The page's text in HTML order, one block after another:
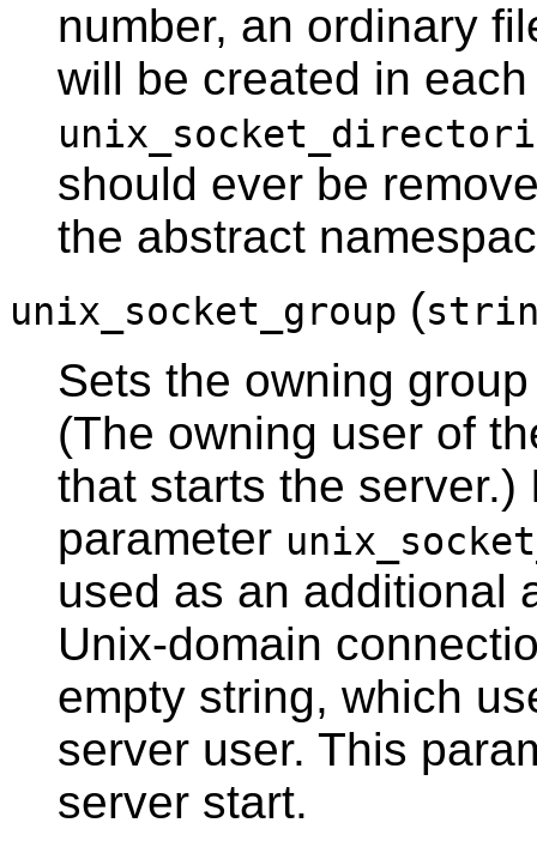
number, an ordinary
will be created in
should ever be
the abstract
unix_socket_group (
Sets the owning
(The owning user of
that starts the
parameter
used as an additional
Unix-domain
empty string, which
server user. This
server start.